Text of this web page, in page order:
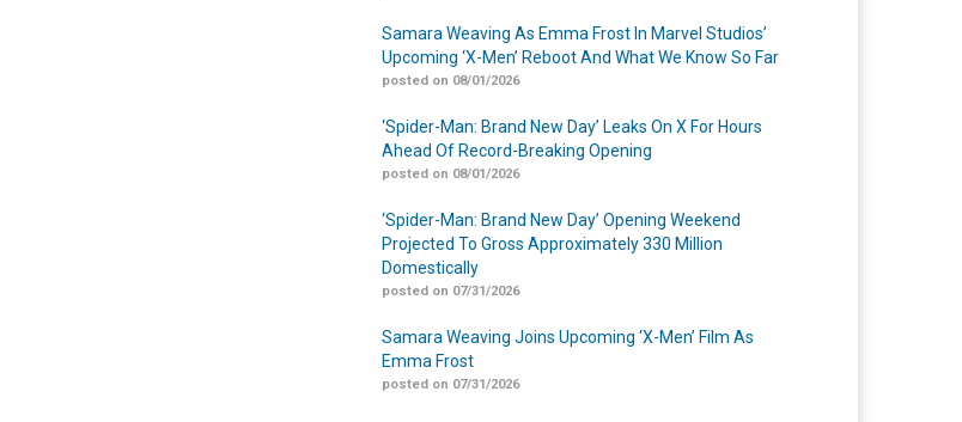
Samara Weaving As Emma Frost In Marvel Studios’
Upcoming ‘X-Men’ Reboot And What We Know So Far
posted on 08/01/2026
‘Spider-Man: Brand New Day’ Leaks On X For Hours
Ahead Of Record-Breaking Opening
posted on 08/01/2026
‘Spider-Man: Brand New Day’ Opening Weekend
Projected To Gross Approximately 330 Million
Domestically
posted on 07/31/2026
Samara Weaving Joins Upcoming ‘X-Men’ Film As
Emma Frost
posted on 07/31/2026